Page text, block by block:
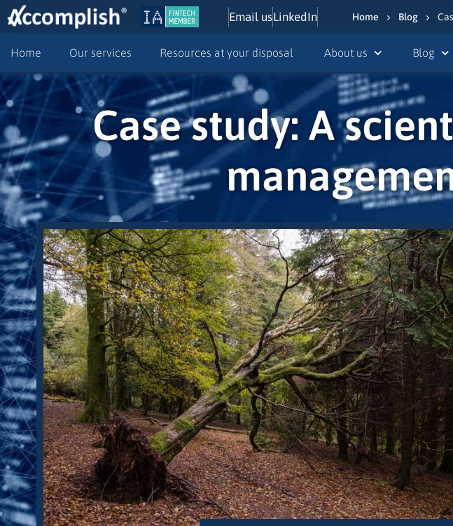
Email usLinkedIn Home Blog
Home Our services Resources at your disposal About us Blog
Case study: A